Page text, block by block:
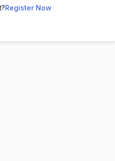
Register Now